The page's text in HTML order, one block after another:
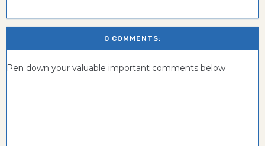
0 COMMENTS:
Pen down your valuable important comments below